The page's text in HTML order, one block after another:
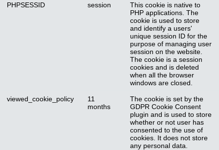
PHPSESSID session
This cookie is native to
PHP applications. The
cookie is used to store
and identify a users'
unique session ID for the
purpose of managing user
session on the website.
The cookie is a session
cookies and is deleted
when all the browser
windows are closed.
viewed_cookie_policy
11
months
The cookie is set by the
GDPR Cookie Consent
plugin and is used to store
whether or not user has
consented to the use of
cookies. It does not store
any personal data.